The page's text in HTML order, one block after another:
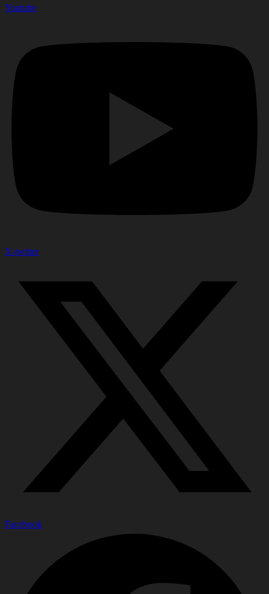
Youtube
X-twitter
Facebook